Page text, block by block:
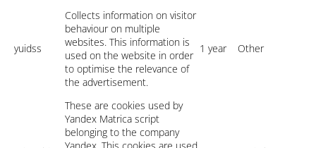
yuidss
Collects information on visitor
behaviour on multiple
websites. This information is
used on the website in order
to optimise the relevance of
the advertisement.
1 year Other
These are cookies used by
Yandex Matrica script
belonging to the company